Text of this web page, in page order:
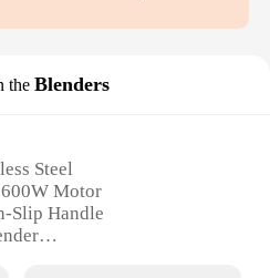
the Blenders
Steel
Motor
Slip Handle